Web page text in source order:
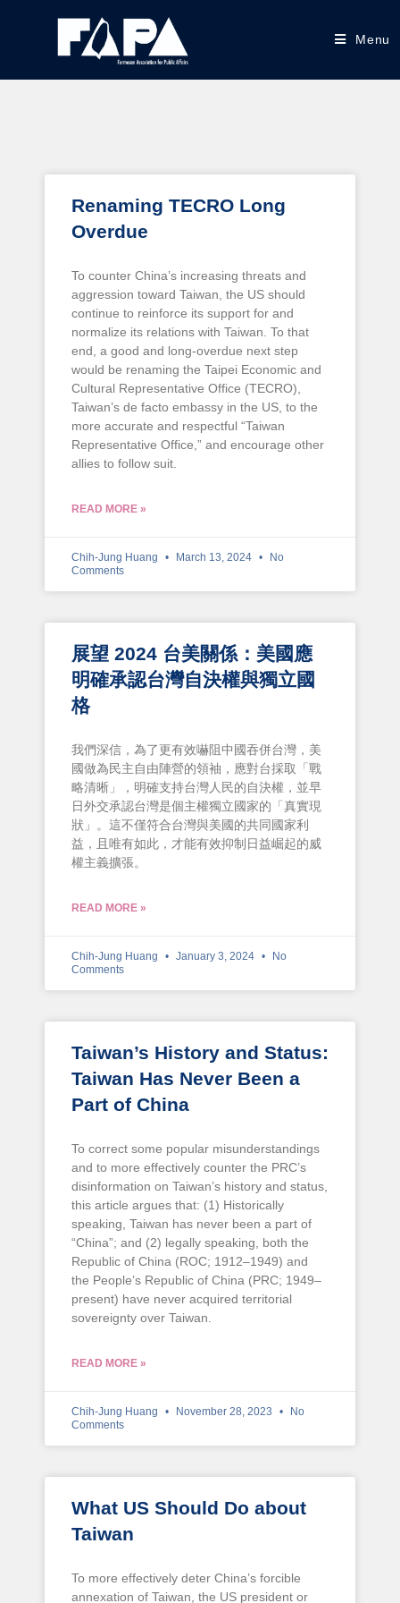
Menu
Renaming TECRO Long
Overdue
To counter China’s increasing threats and
aggression toward Taiwan, the US should
continue to reinforce its support for and
normalize its relations with Taiwan. To that
end, a good and long-overdue next step
would be renaming the Taipei Economic and
Cultural Representative Office (TECRO),
Taiwan’s de facto embassy in the US, to the
more accurate and respectful “Taiwan
Representative Office,” and encourage other
allies to follow suit.
READ MORE »
Chih-Jung Huang March 13, 2024
No
Comments
展望 2024 台美關係：美國應
明確承認台灣自決權與獨立國
格
我們深信，為了更有效嚇阻中國吞併台灣，美
國做為民主自由陣營的領袖，應對台採取「戰
略清晰」，明確支持台灣人民的自決權，並早
日外交承認台灣是個主權獨立國家的「真實現
狀」。這不僅符合台灣與美國的共同國家利
益，且唯有如此，才能有效抑制日益崛起的威
權主義擴張。
READ MORE »
Chih-Jung Huang January 3, 2024
No
Comments
Taiwan’s History and Status:
Taiwan Has Never Been a
Part of China
To correct some popular misunderstandings
and to more effectively counter the PRC’s
disinformation on Taiwan’s history and status,
this article argues that: (1) Historically
speaking, Taiwan has never been a part of
“China”; and (2) legally speaking, both the
Republic of China (ROC; 1912–1949) and
the People’s Republic of China (PRC; 1949–
present) have never acquired territorial
sovereignty over Taiwan.
READ MORE »
Chih-Jung Huang November 28, 2023
No
Comments
What US Should Do about
Taiwan
To more effectively deter China’s forcible
annexation of Taiwan, the US president or